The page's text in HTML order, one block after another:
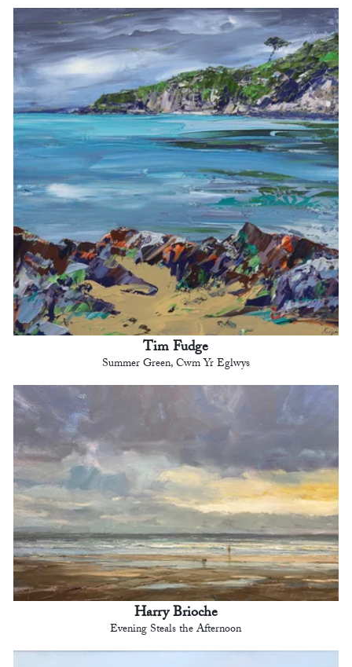
Tim Fudge
Summer Green, Cwm Yr Eglwys
Harry Brioche
Evening Steals the Afternoon